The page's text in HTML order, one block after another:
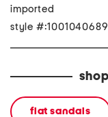
imported
style #:1001040689
flat sandals